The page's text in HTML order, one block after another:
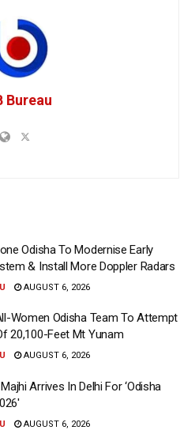
Bureau
Odisha To Modernise Early
& Install More Doppler Radars
AUGUST 6, 2026
Women Odisha Team To Attempt
20,100-Feet Mt Yunam
AUGUST 6, 2026
Arrives In Delhi For ‘Odisha
AUGUST 6, 2026